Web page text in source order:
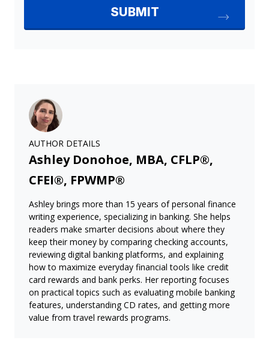
AUTHOR DETAILS
Ashley Donohoe, MBA, CFLP®,
CFEI®, FPWMP®
Ashley brings more than 15 years of personal finance
writing experience, specializing in banking. She helps
readers make smarter decisions about where they
keep their money by comparing checking accounts,
reviewing digital banking platforms, and explaining
how to maximize everyday financial tools like credit
card rewards and bank perks. Her reporting focuses
on practical topics such as evaluating mobile banking
features, understanding CD rates, and getting more
value from travel rewards programs.